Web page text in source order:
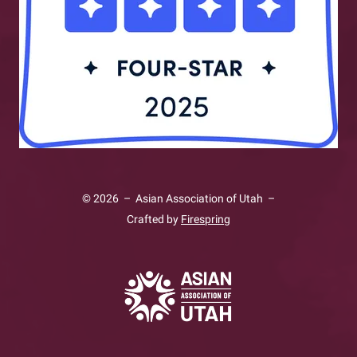
swipe
gestures.
© 2026 – Asian Association of Utah –
Crafted by Firespring